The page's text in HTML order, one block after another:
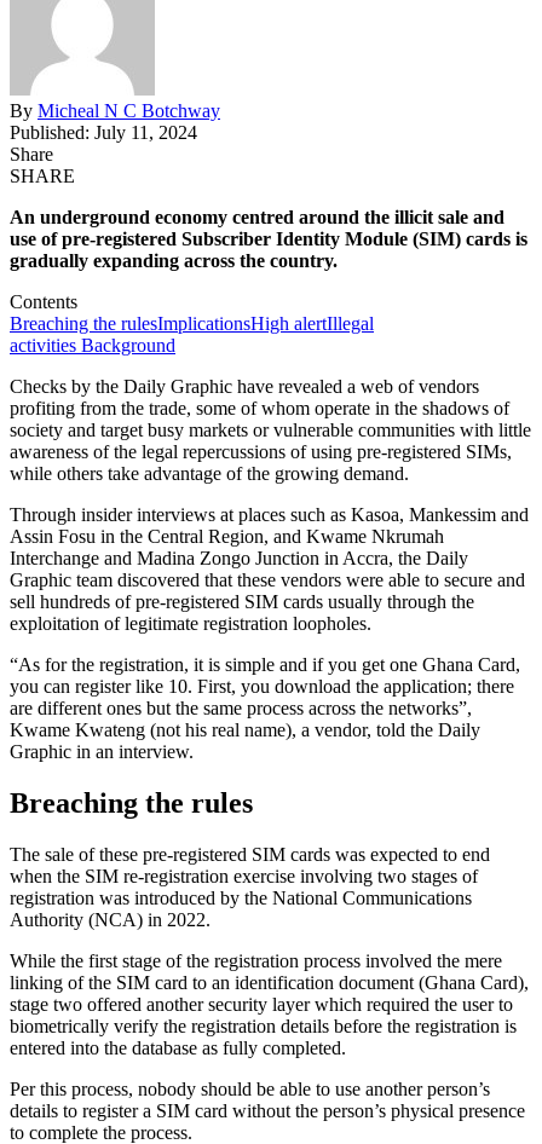
By Micheal N C Botchway
Published: July 11, 2024
Share
SHARE
An underground economy centred around the illicit sale and
use of pre-registered Subscriber Identity Module (SIM) cards is
gradually expanding across the country.
Contents
Breaching the rulesImplicationsHigh alertIllegal
activities Background
Checks by the Daily Graphic have revealed a web of vendors
profiting from the trade, some of whom operate in the shadows of
society and target busy markets or vulnerable communities with little
awareness of the legal repercussions of using pre-registered SIMs,
while others take advantage of the growing demand.
Through insider interviews at places such as Kasoa, Mankessim and
Assin Fosu in the Central Region, and Kwame Nkrumah
Interchange and Madina Zongo Junction in Accra, the Daily
Graphic team discovered that these vendors were able to secure and
sell hundreds of pre-registered SIM cards usually through the
exploitation of legitimate registration loopholes.
“As for the registration, it is simple and if you get one Ghana Card,
you can register like 10. First, you download the application; there
are different ones but the same process across the networks”,
Kwame Kwateng (not his real name), a vendor, told the Daily
Graphic in an interview.
Breaching the rules
The sale of these pre-registered SIM cards was expected to end
when the SIM re-registration exercise involving two stages of
registration was introduced by the National Communications
Authority (NCA) in 2022.
While the first stage of the registration process involved the mere
linking ofthe SIM card to an identification document (Ghana Card),
stage two offered another security layerwhich required the user to
biometrically verify the registration details before the registration is
entered into the database as fully completed.
Per this process, nobody should be able to use another person’s
details to register a SIM card without the person’s physical presence
to complete the process.